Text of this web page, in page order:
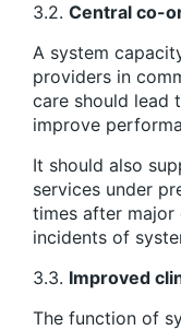
3.2. Central co-
A system
providers in
care should lead
improve
It should also
services under
times after major
incidents of
3.3. Improved
The function of